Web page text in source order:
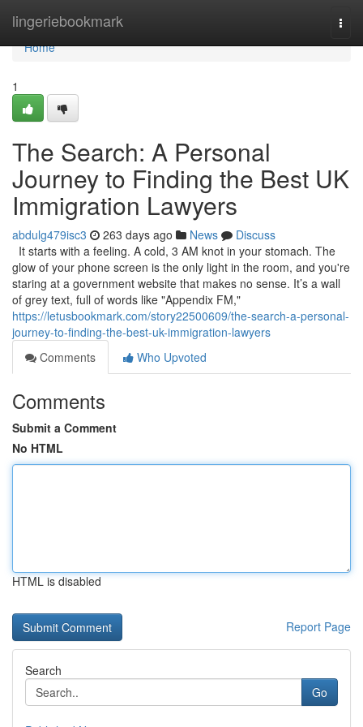
lingeriebookmark
Home
Home
1
The Search: A Personal
Journey to Finding the Best UK
Immigration Lawyers
abdulg479isc3 263 days ago News
Discuss
It starts with a feeling. A cold, 3 AM knot in your stomach. The
glow of your phone screen is the only light in the room, and you're
staring at a government website that makes no sense. It’s a wall
of grey text, full of words like "Appendix FM,"
https://letusbookmark.com/story22500609/the-search-a-personal-
journey-to-finding-the-best-uk-immigration-lawyers
Comments
Who Upvoted
Comments
Submit a Comment
No HTML
HTML is disabled
Report Page
Search
Go